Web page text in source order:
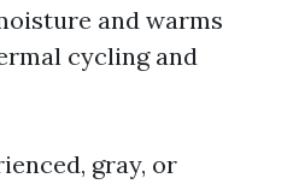
and warms
cycling and
gray, or